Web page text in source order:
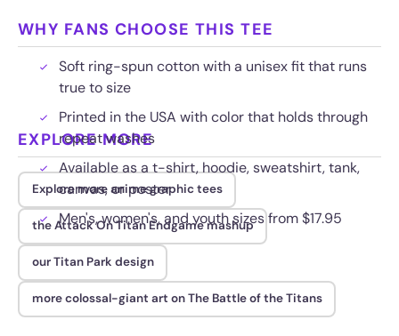
WHY FANS CHOOSE THIS TEE
Soft ring-spun cotton with a unisex fit that runs
true to size
Printed in the USA with color that holds through
repeat washes
Available as a t-shirt, hoodie, sweatshirt, tank,
canvas, or poster
Men's, women's, and youth sizes from $17.95
EXPLORE MORE
Explore more anime graphic tees
the Attack On Titan Endgame mashup
our Titan Park design
more colossal-giant art on The Battle of the Titans